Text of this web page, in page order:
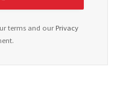
terms and our Privacy